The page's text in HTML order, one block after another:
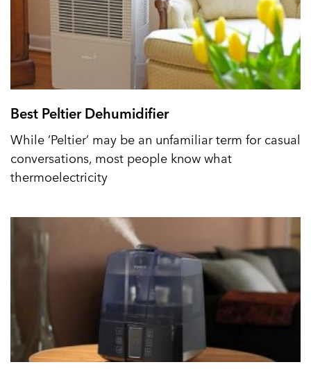
Best Peltier Dehumidifier
While ‘Peltier’ may be an unfamiliar term for casual
conversations, most people know what
thermoelectricity